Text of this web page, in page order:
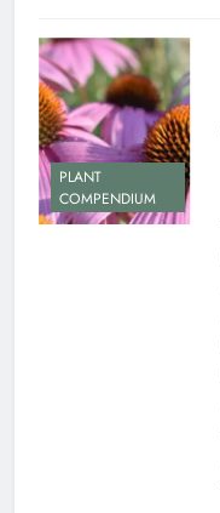
PLANT
COMPENDIUM